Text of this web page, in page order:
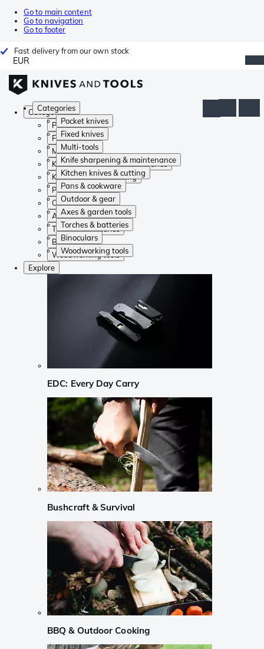
Go to main content
Go to navigation
Go to footer
Fast delivery from our own stock
EUR
Categories
Pocket knives
Fixed knives
Multi-tools
Knife sharpening & maintenance
Kitchen knives & cutting
Pans & cookware
Outdoor & gear
Axes & garden tools
Torches & batteries
Binoculars
Woodworking tools
Categories
Pocket knives
Fixed knives
Multi-tools
Knife sharpening & maintenance
Kitchen knives & cutting
Pans & cookware
Outdoor & gear
Axes & garden tools
Torches & batteries
Binoculars
Woodworking tools
Explore
EDC: Every Day Carry
Bushcraft & Survival
BBQ & Outdoor Cooking